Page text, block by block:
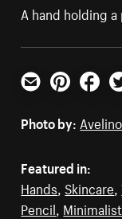
A hand holding
Email Pinterest
Photo by:
Featured in:
Hands Skincare ,
Pencil Minimalist